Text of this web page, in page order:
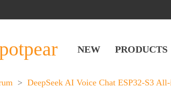
NEW PRODUCTS
> DeepSeek AI Voice Chat ESP32-S3